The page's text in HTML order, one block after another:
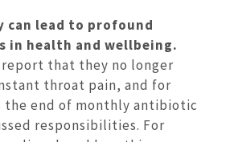
can lead to profound
in health and wellbeing.
that they no longer
throat pain, and for
the end of monthly antibiotic
responsibilities. For